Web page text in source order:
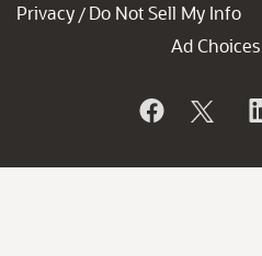
Privacy / Do Not Sell My Info
Ad Choices